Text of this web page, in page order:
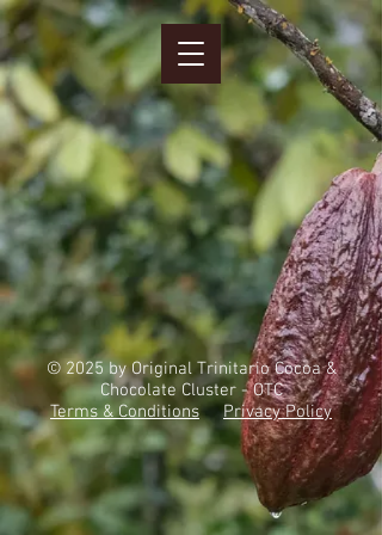
|
© 2025 by Original Trinitario Cocoa &
Chocolate Cluster - OTC
Terms & Conditions
Privacy Policy